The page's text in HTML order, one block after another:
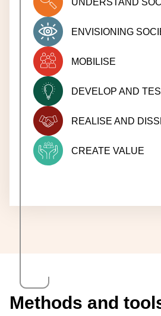
UNDERSTAND
ENVISIONING
MOBILISE
DEVELOP AND
REALISE AND
CREATE VALUE
Methods and